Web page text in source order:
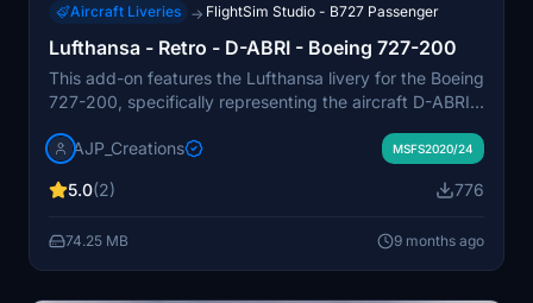
Aircraft Liveries → FlightSim Studio - B727 Passenger
Lufthansa - Retro - D-ABRI - Boeing 727-200
This add-on features the Lufthansa livery for the Boeing
727-200, specifically representing the aircraft D-ABRI,
Known as the "Europa Jet," the 727 played a significant
routes over nearly three decades. The livery showcases
embodying the airlines historical aesthetics. Users
should note that some issues with the paint, particularly
AJP_Creations MSFS2020/24
5.0(2) 776
74.25 MB 9 months ago